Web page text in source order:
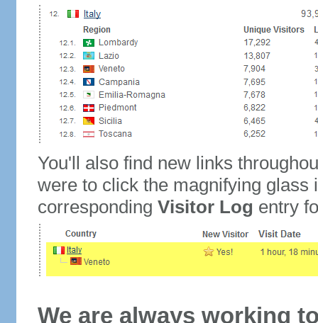
You'll also find new links
were to click the magnifying glass
corresponding Visitor Log entry
We are always working